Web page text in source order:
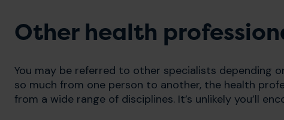
Other health
You may be referred to other specialists depending
so much from one person to another, the health
from a wide range of disciplines. It’s unlikely you’ll